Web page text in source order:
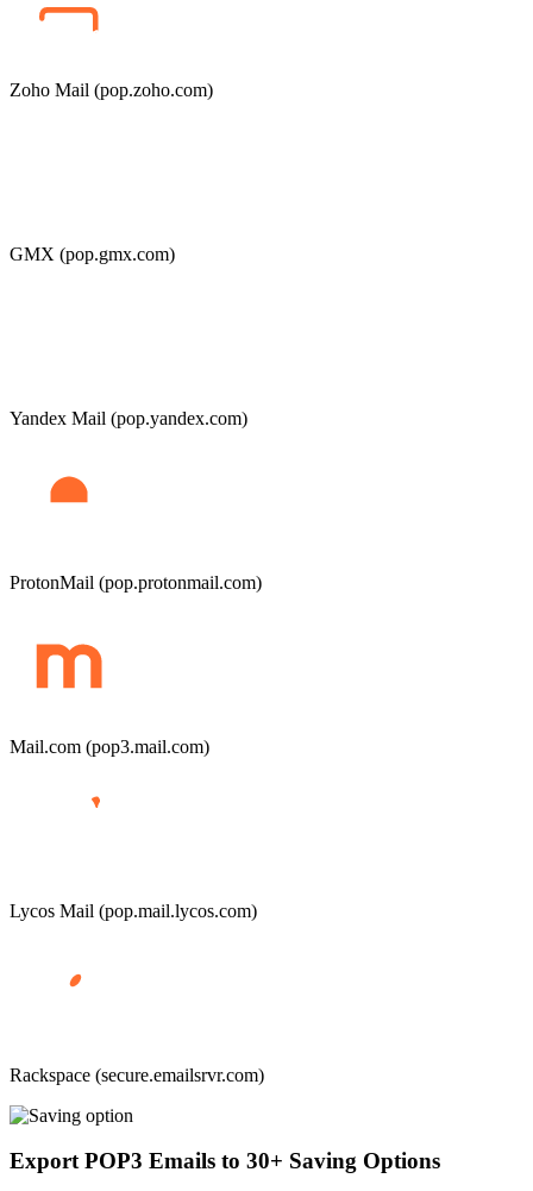
Zoho Mail (pop.zoho.com)
GMX (pop.gmx.com)
Yandex Mail (pop.yandex.com)
ProtonMail (pop.protonmail.com)
Mail.com (pop3.mail.com)
Lycos Mail (pop.mail.lycos.com)
Rackspace (secure.emailsrvr.com)
Export POP3 Emails to 30+ Saving Options